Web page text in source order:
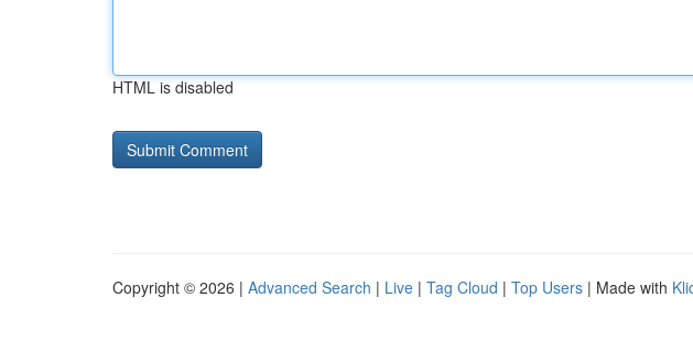
HTML is disabled
Copyright © 2026 | Advanced Search | Live | Tag Cloud | Top Users | Made with